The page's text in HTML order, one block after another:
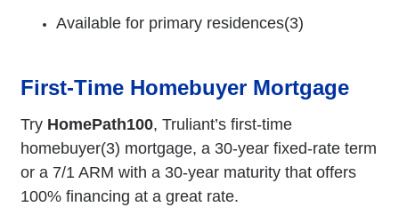
Available for primary residences(3)
First-Time Homebuyer Mortgage
Try HomePath100, Truliant’s first-time
homebuyer(3) mortgage, a 30-year fixed-rate term
or a 7/1 ARM with a 30-year maturity that offers
100% financing at a great rate.